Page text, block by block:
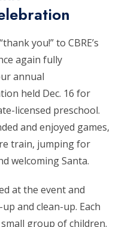
you!” to CBRE’s
again fully
annual
held Dec. 16 for
licensed preschool.
and enjoyed games,
train, jumping for
welcoming Santa.
at the event and
and clean-up. Each
group of children.